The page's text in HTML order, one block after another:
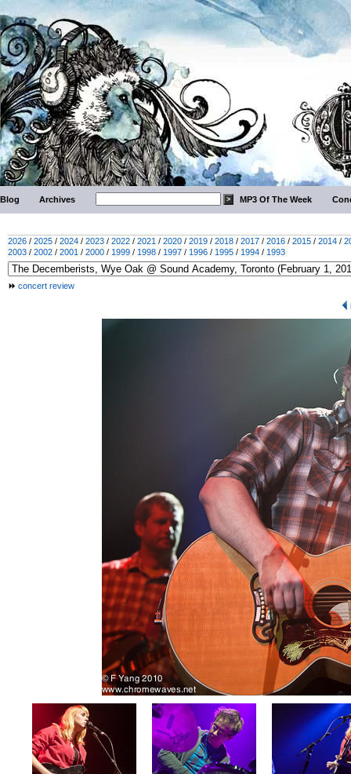
Blog Archives MP3 Of The Week
2026 / 2025 / 2024 / 2023 / 2022 / 2021 / 2020 / 2019 / 2018 / 2017 / 2016 / 2015 / 2014 /
2003 / 2002 / 2001 / 2000 / 1999 / 1998 / 1997 / 1996 / 1995 / 1994 / 1993
concert review